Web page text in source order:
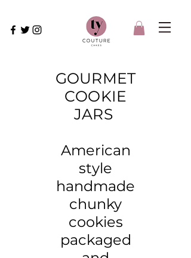
GOURMET
COOKIE
JARS
American
style
handmade
chunky
cookies
packaged